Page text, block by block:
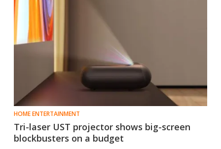
HOME ENTERTAINMENT
Tri-laser UST projector shows big-screen
blockbusters on a budget